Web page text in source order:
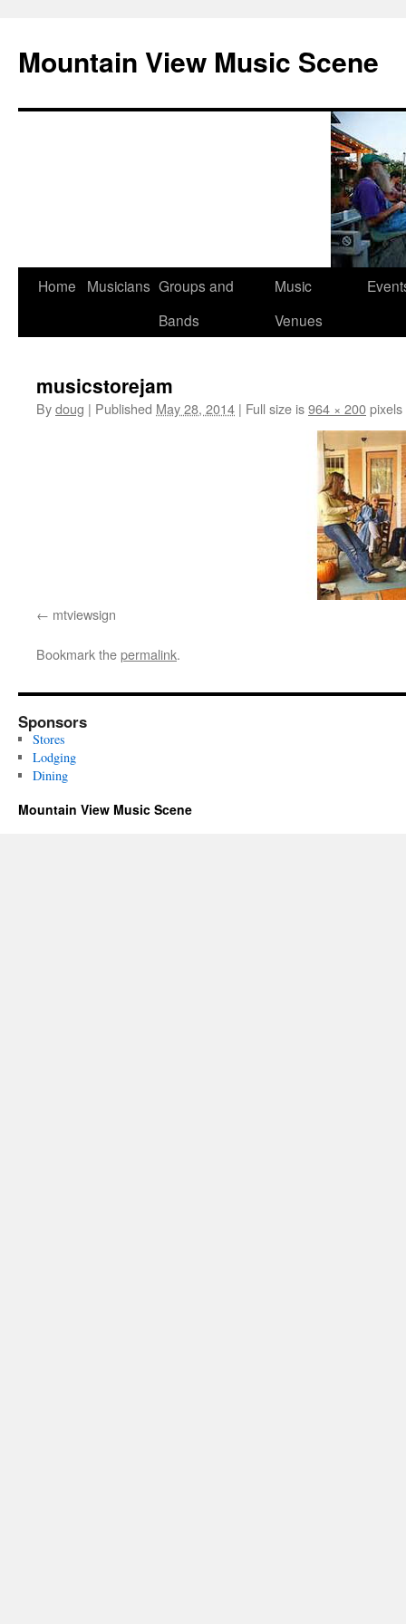
Mountain View Music Scene
Skip
Home Musicians Groups and
Bands
Music
Venues
musicstorejam
Bydoug | Published May 28, 2014 | Full size is964 × 200pixels
mtviewsign
Bookmark thepermalink.
Sponsors
Stores
Lodging
Dining
Mountain View Music Scene